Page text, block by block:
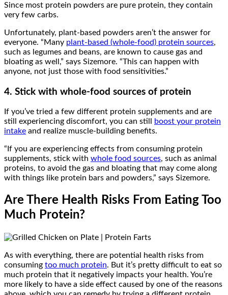
Since most protein powders are pure protein, they contain
very few carbs.
Unfortunately, plant-based powders aren’t the answer for
everyone. “Many plant-based (whole-food) protein sources,
such as legumes and beans, are known to cause gas and
bloating as well,” says Sizemore. “This can happen with
anyone, not just those with food sensitivities.”
4. Stick with whole-food sources of protein
If you’ve tried a few different protein supplements and are
still experiencing discomfort, you can still
boost your protein
intake and realize muscle-building benefits.
“If you are experiencing effects from consuming protein
supplements, stick with whole food sources, such as animal
proteins, to avoid the gas and bloating that may come along
with things like protein bars and powders,” says Sizemore.
Are There Health Risks From Eating Too
Much Protein?
As with everything, there are potential health risks from
consuming too much protein. But it’s pretty difficult to eat so
much protein that it negatively impacts your health. You’re
more likely to have a side effect caused by one of the reasons